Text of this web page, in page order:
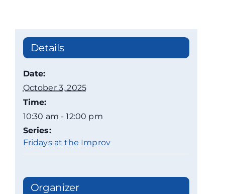
Details
Date:
October 3, 2025
Time:
10:30 am - 12:00 pm
Series:
Fridays at the Improv
Organizer